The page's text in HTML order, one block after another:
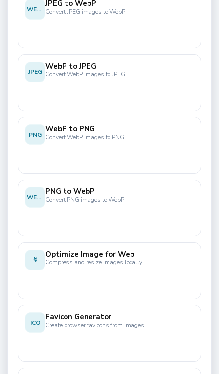
WEBP
JPEG to WebP
Convert JPEG images to WebP
JPEG
WebP to JPEG
Convert WebP images to JPEG
PNG
WebP to PNG
Convert WebP images to PNG
WEBP
PNG to WebP
Convert PNG images to WebP
↯
Optimize Image for Web
Compress and resize images locally
ICO
Favicon Generator
Create browser favicons from images